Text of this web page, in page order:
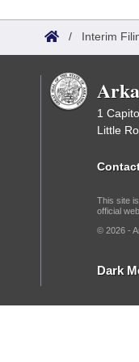
Bills in House
Bills in Joint
Recent Activities
Recently Filed
Personalized Bill
Bills Returned
House
Senate
House Budget
Senate Budget
House Roll Call
Governor's Veto
Search Center
/ Interim
1
Little
This site
official
© 2026 -
Dark